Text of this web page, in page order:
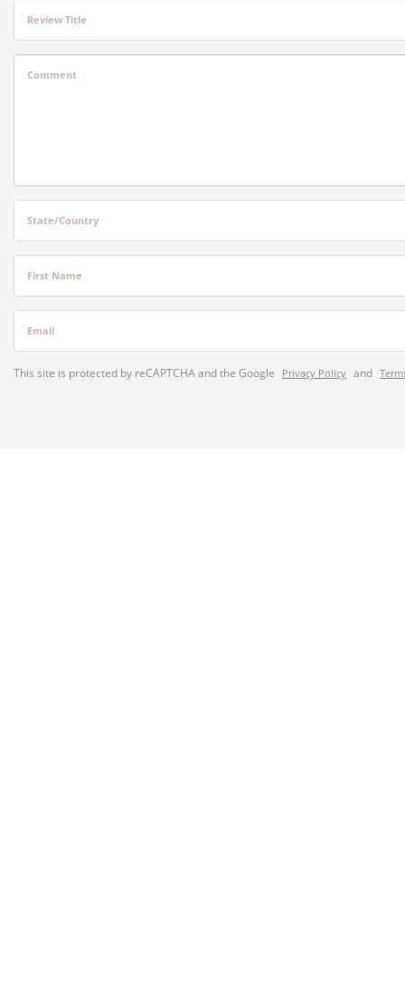
Review Title
Comment
State/Country
First Name
Email
This site is protected by reCAPTCHA and the Google Privacy Policy and